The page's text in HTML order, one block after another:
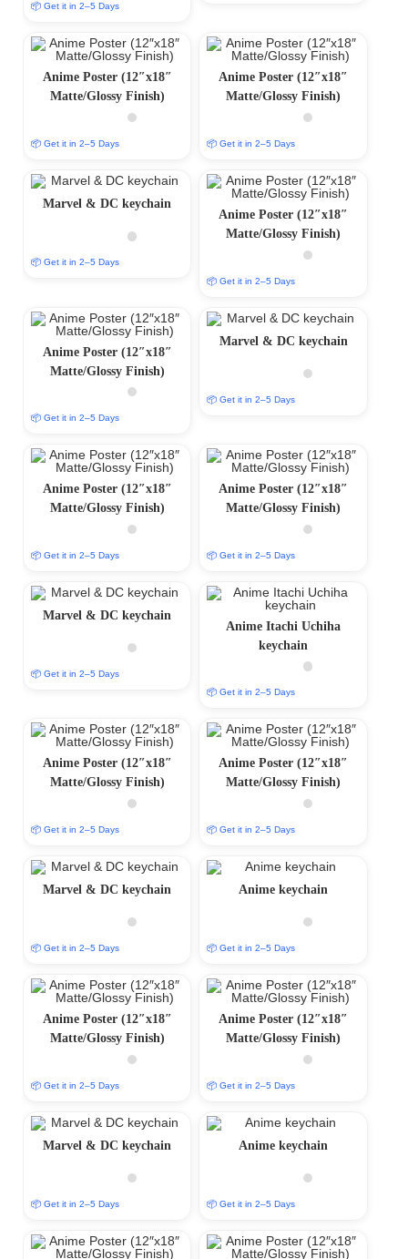
📦 Get it in 2–5 Days
Anime Poster (12″x18″
Matte/Glossy Finish)
📦 Get it in 2–5 Days
Anime Poster (12″x18″
Matte/Glossy Finish)
📦 Get it in 2–5 Days
Marvel & DC keychain
📦 Get it in 2–5 Days
Anime Poster (12″x18″
Matte/Glossy Finish)
📦 Get it in 2–5 Days
Anime Poster (12″x18″
Matte/Glossy Finish)
📦 Get it in 2–5 Days
Marvel & DC keychain
📦 Get it in 2–5 Days
Anime Poster (12″x18″
Matte/Glossy Finish)
📦 Get it in 2–5 Days
Anime Poster (12″x18″
Matte/Glossy Finish)
📦 Get it in 2–5 Days
Marvel & DC keychain
📦 Get it in 2–5 Days
Anime Itachi Uchiha
keychain
📦 Get it in 2–5 Days
Anime Poster (12″x18″
Matte/Glossy Finish)
📦 Get it in 2–5 Days
Anime Poster (12″x18″
Matte/Glossy Finish)
📦 Get it in 2–5 Days
Marvel & DC keychain
📦 Get it in 2–5 Days
Anime keychain
📦 Get it in 2–5 Days
Anime Poster (12″x18″
Matte/Glossy Finish)
📦 Get it in 2–5 Days
Anime Poster (12″x18″
Matte/Glossy Finish)
📦 Get it in 2–5 Days
Marvel & DC keychain
📦 Get it in 2–5 Days
Anime keychain
📦 Get it in 2–5 Days